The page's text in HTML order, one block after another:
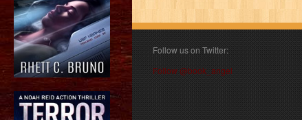
Follow us on Twitter:
Follow @book_angel